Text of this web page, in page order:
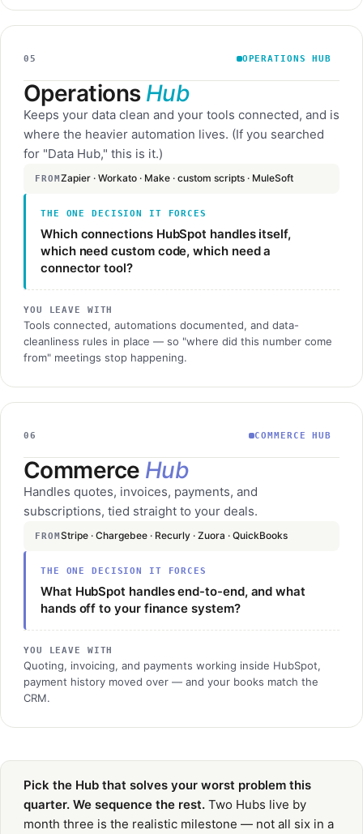
05 OPERATIONS HUB
Operations Hub
Keeps your data clean and your tools connected, and is
where the heavier automation lives. (If you searched
for "Data Hub," this is it.)
FROMZapier · Workato · Make · custom scripts · MuleSoft
THE ONE DECISION IT FORCES
Which connections HubSpot handles itself,
which need custom code, which need a
connector tool?
YOU LEAVE WITH
Tools connected, automations documented, and data-
cleanliness rules in place — so "where did this number come
from" meetings stop happening.
06 COMMERCE HUB
Commerce Hub
Handles quotes, invoices, payments, and
subscriptions, tied straight to your deals.
FROMStripe · Chargebee · Recurly · Zuora · QuickBooks
THE ONE DECISION IT FORCES
What HubSpot handles end-to-end, and what
hands off to your finance system?
YOU LEAVE WITH
Quoting, invoicing, and payments working inside HubSpot,
payment history moved over — and your books match the
CRM.
Pick the Hub that solves your worst problem this
quarter. We sequence the rest. Two Hubs live by
month three is the realistic milestone — not all six in a